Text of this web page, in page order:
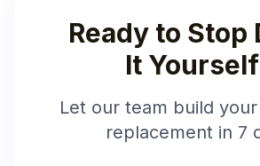
Ready to Stop
It
Let our team build your
replacement in 7